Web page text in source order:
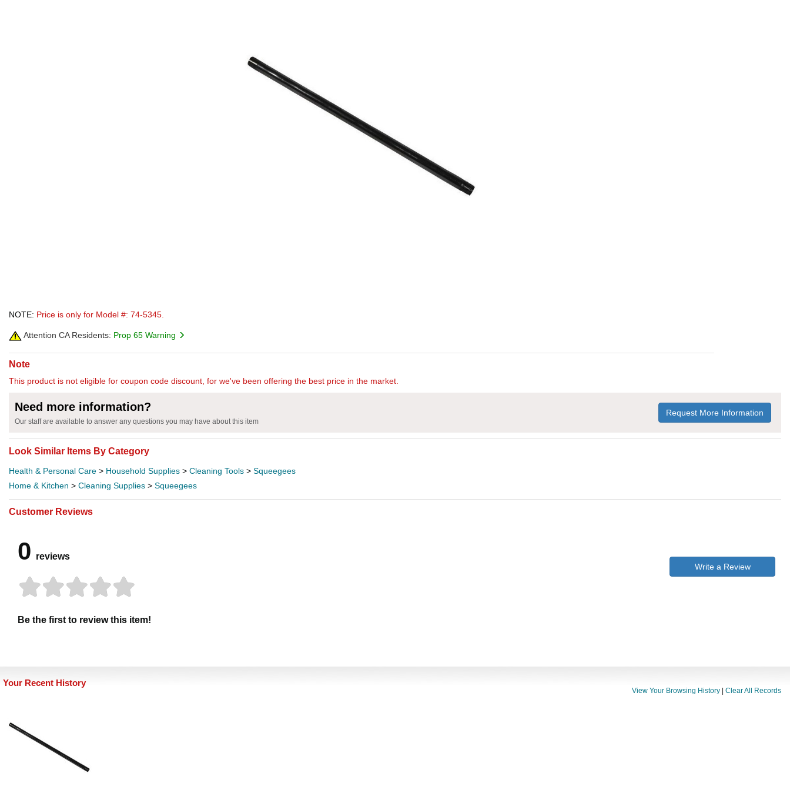
NOTE: Price is only for Model #: 74-5345.
Attention CA Residents: Prop 65 Warning
Note
This product is not eligible for coupon code discount, for we've been offering the best price in the market.
Need more information?
Our staff are available to answer any questions you may have about this item
Request More Information
Look Similar Items By Category
Health & Personal Care > Household Supplies > Cleaning Tools > Squeegees
Home & Kitchen > Cleaning Supplies > Squeegees
Customer Reviews
0 reviews
Be the first to review this item!
Write a Review
Your Recent History
View Your Browsing History Clear All Records